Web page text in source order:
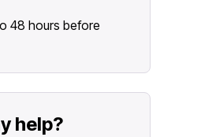
48 hours before
help?